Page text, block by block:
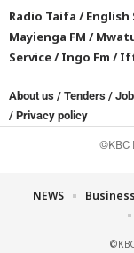
Radio Taifa /English
Mayienga FM /
Service/Ingo Fm /
About us / Tenders /
/ Privacy policy
©KBC
NEWS Business